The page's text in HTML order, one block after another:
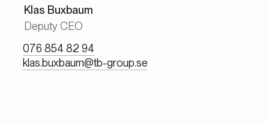
Klas Buxbaum
Deputy CEO
076 854 82 94
klas.buxbaum@tb-group.se